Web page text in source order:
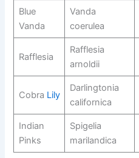
Blue
Vanda
Vanda
coerulea
Rafflesia
Rafflesia
arnoldii
Cobra Lily
Darlingtonia
californica
Indian
Pinks
Spigelia
marilandica